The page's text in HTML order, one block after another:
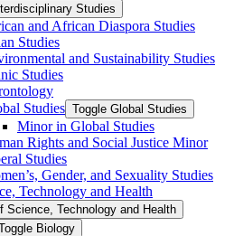
Studies
and African Diaspora Studies
Studies
and Sustainability Studies
Studies
Studies Toggle Global Studies
Minor in Global Studies
Rights and Social Justice Minor
Studies
Gender, and Sexuality Studies
Technology and Health
Science, Technology and Health
Biology